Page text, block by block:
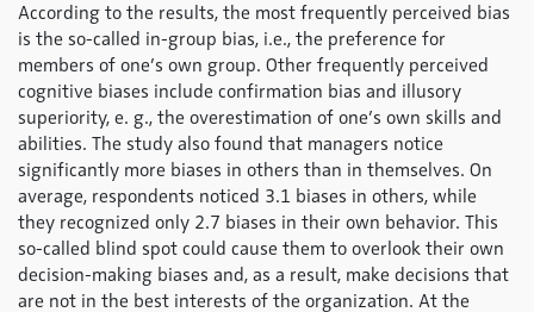
According to the results, the most frequently perceived bias
is the so-called in-group bias, i.e., the preference for
members of one’s own group. Other frequently perceived
cognitive biases include confirmation bias and illusory
superiority, e. g., the overestimation of one’s own skills and
abilities. The study also found that managers notice
significantly more biases in others than in themselves. On
average, respondents noticed 3.1 biases in others, while
they recognized only 2.7 biases in their own behavior. This
so-called blind spot could cause them to overlook their own
decision-making biases and, as a result, make decisions that
are not in the best interests of the organization. At the